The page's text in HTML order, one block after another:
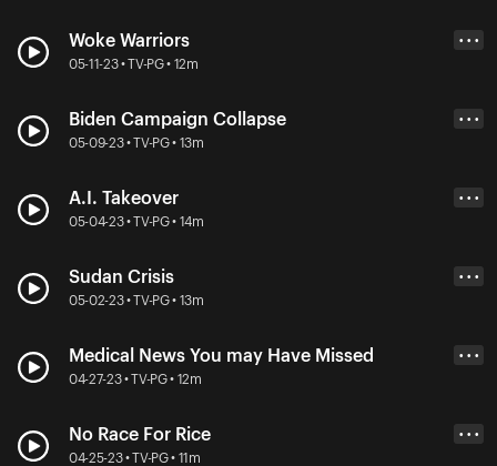
Woke Warriors
05-11-23 • TV-PG • 12m
• • •
Biden Campaign Collapse
05-09-23 • TV-PG • 13m
• • •
A.I. Takeover
05-04-23 • TV-PG • 14m
• • •
Sudan Crisis
05-02-23 • TV-PG • 13m
• • •
Medical News You may Have Missed
04-27-23 • TV-PG • 12m
• • •
No Race For Rice
04-25-23 • TV-PG • 11m
• • •